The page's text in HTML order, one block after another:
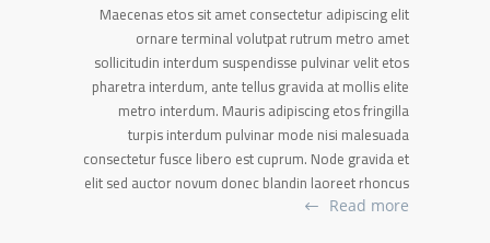
Maecenas etos sit amet consectetur adipiscing elit
ornare terminal volutpat rutrum metro amet
sollicitudin interdum suspendisse pulvinar velit etos
pharetra interdum, ante tellus gravida at mollis elite
metro interdum. Mauris adipiscing etos fringilla
turpis interdum pulvinar mode nisi malesuada
consectetur fusce libero est cuprum. Node gravida et
elit sed auctor novum donec blandin laoreet rhoncus
Read more